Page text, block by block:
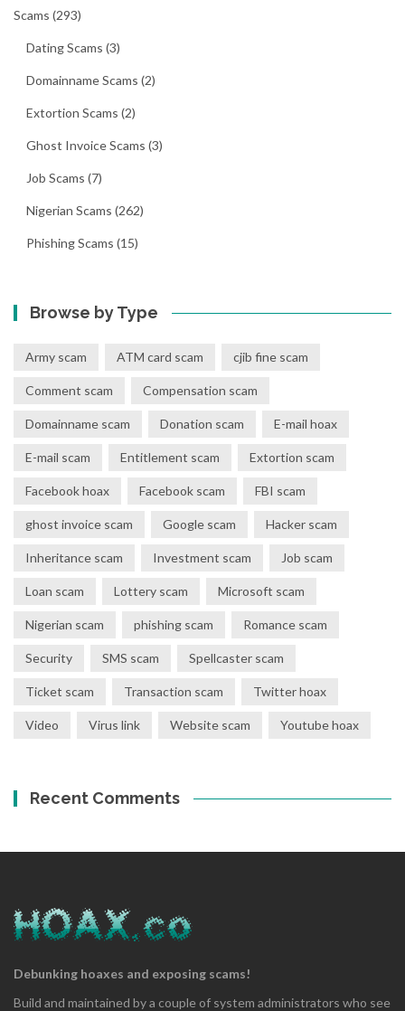
Scams (293)
Dating Scams (3)
Domainname Scams (2)
Extortion Scams (2)
Ghost Invoice Scams (3)
Job Scams (7)
Nigerian Scams (262)
Phishing Scams (15)
Browse by Type
Army scam ATM card scam cjib fine scam
Comment scam Compensation scam
Domainname scam Donation scam E-mail hoax
E-mail scam Entitlement scam Extortion scam
Facebook hoax Facebook scam FBI scam
ghost invoice scam Google scam Hacker scam
Inheritance scam Investment scam Job scam
Loan scam Lottery scam Microsoft scam
Nigerian scam phishing scam Romance scam
Security SMS scam Spellcaster scam
Ticket scam Transaction scam Twitter hoax
Video Virus link Website scam Youtube hoax
Recent Comments
Debunking hoaxes and exposing scams!
Build and maintained by a couple of system administrators who see